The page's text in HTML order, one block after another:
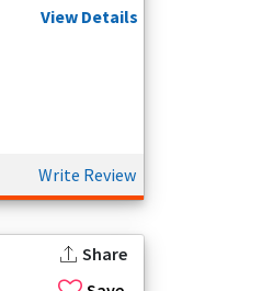
View Details
Write Review
Share